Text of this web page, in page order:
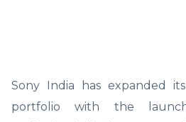
Sony India has expanded
portfolio with the